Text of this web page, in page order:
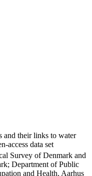
and their links to water
access data set
Survey of Denmark and
Department of Public
and Health, Aarhus